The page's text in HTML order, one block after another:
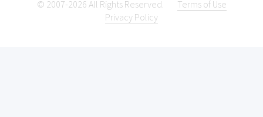
© 2007-2026 All Rights Reserved.
Terms of Use
Privacy Policy